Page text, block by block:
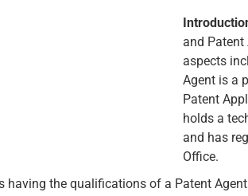
and
aspects
Agent is a
Patent
holds a
and has
Office.
having the qualifications of a Patent